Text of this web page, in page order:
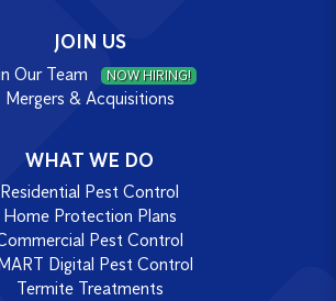
JOIN US
Our Team NOW HIRING!
Mergers & Acquisitions
WHAT WE DO
Residential Pest Control
Home Protection Plans
Pest Control
Digital Pest Control
Termite Treatments